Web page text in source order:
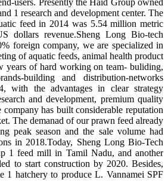
users. Presently the Haid Group owned
1 research and development center. The
feed in 2014 was 5.54 million metric
dollars revenue.Sheng Long Bio-tech
foreign company, we are specialized in
of aquatic feeds, animal health product
years of hard working on team- buliding,
building and distribution-networks
with the advantages in clear strategy
and development, premium quality
has built considerable reputation
The demanad of our prawn feed already
peak season and the sale volume had
in 2018.Today, Sheng Long Bio-Tech
1 feed mill in Tamil Nadu, and another
to start construction by 2020. Besides,
1 hatchery to produce L. Vannamei SPF